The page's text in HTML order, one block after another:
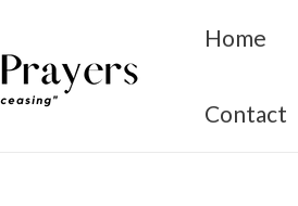
Home
Contact